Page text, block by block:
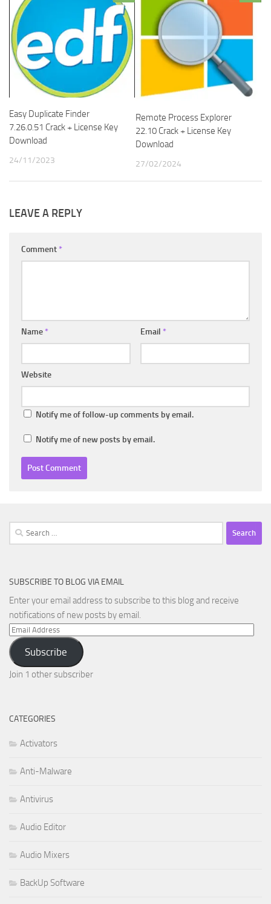
Easy Duplicate Finder
7.26.0.51 Crack + License Key
Download
24/11/2023
Remote Process Explorer
22.10 Crack + License Key
Download
27/02/2024
LEAVE A REPLY
Comment *
Name * Email *
Website
Notify me of follow-up comments by email.
Notify me of new posts by email.
Search
for:
SUBSCRIBE TO BLOG VIA EMAIL
Enter your email address to subscribe to this blog and receive
notifications of new posts by email.
Email
Address
Subscribe
Join 1 other subscriber
CATEGORIES
Activators
Anti-Malware
Antivirus
Audio Editor
Audio Mixers
BackUp Software